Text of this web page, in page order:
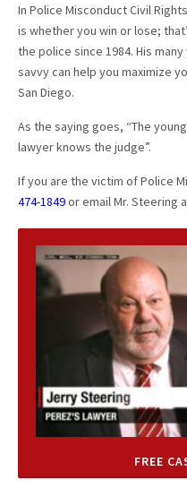
In Police Misconduct Civil
is whether you win or lose;
the police since 1984. His
savvy can help you maximize
San Diego.
As the saying goes, “The
lawyer knows the judge”.
If you are the victim of Police
474-1849or email Mr. Steering
FREE